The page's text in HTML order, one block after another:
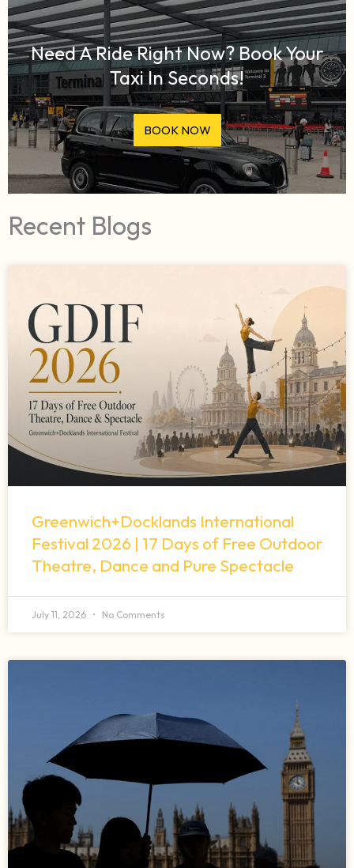
Need A Ride Right Now? Book Your
Taxi In Seconds!
BOOK NOW
Recent Blogs
Greenwich+Docklands International
Festival 2026 | 17 Days of Free Outdoor
Theatre, Dance and Pure Spectacle
July 11, 2026 No Comments